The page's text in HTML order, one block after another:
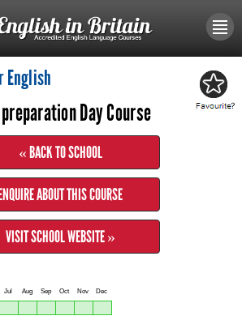
English
preparation Day Course
« BACK TO SCHOOL
ABOUT THIS COURSE
VISIT SCHOOL WEBSITE »
Jul Aug Sep Oct Nov Dec